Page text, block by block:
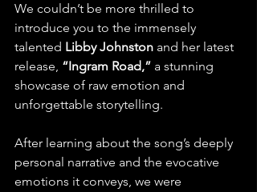
We couldn’t be more thrilled to
introduce you to the immensely
talented Libby Johnston and her latest
release, “Ingram Road,” a stunning
showcase of raw emotion and
unforgettable storytelling.
After learning about the song’s deeply
personal narrative and the evocative
emotions it conveys, we were